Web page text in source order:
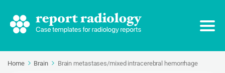
Home Brain Brain metastases/mixed intracerebral hemorrhage